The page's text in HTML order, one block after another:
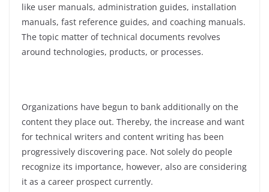
like user manuals, administration guides, installation
manuals, fast reference guides, and coaching manuals.
The topic matter of technical documents revolves
around technologies, products, or processes.
Organizations have begun to bank additionally on the
content they place out. Thereby, the increase and want
for technical writers and content writing has been
progressively discovering pace. Not solely do people
recognize its importance, however, also are considering
it as a career prospect currently.